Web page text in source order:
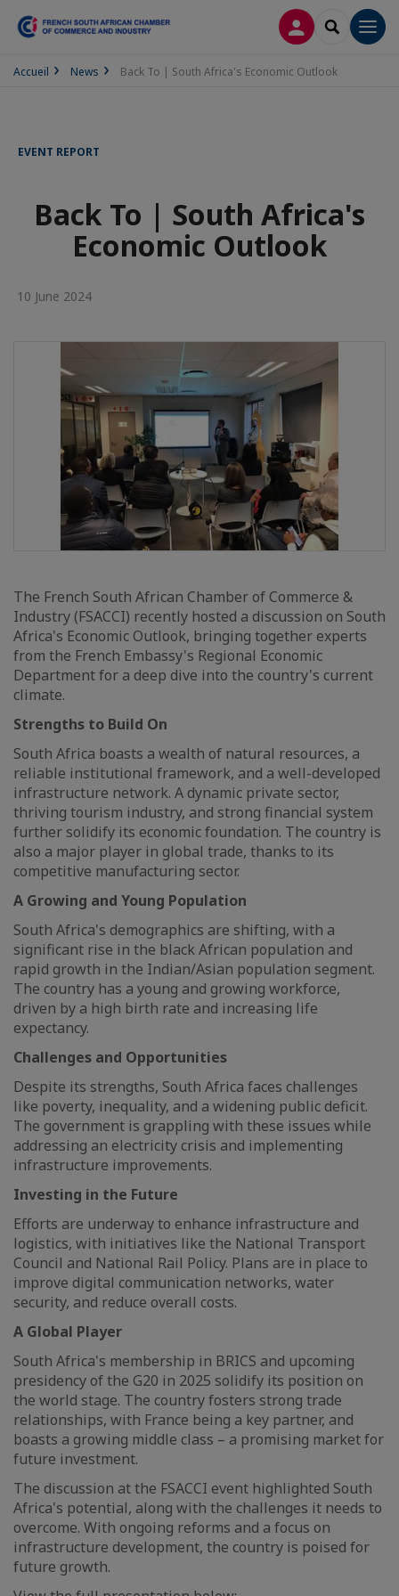
LOG INSEARCH
Accueil News Back To | South Africa's Economic Outlook
EVENT REPORT
Back To | South Africa's
Economic Outlook
10 June 2024
The French South African Chamber of Commerce &
Industry (FSACCI) recently hosted a discussion on South
Africa's Economic Outlook, bringing together experts
from the French Embassy's Regional Economic
Department for a deep dive into the country's current
climate.
Strengths to Build On
South Africa boasts a wealth of natural resources, a
reliable institutional framework, and a well-developed
infrastructure network. A dynamic private sector,
thriving tourism industry, and strong financial system
further solidify its economic foundation. The country is
also a major player in global trade, thanks to its
competitive manufacturing sector.
A Growing and Young Population
South Africa's demographics are shifting, with a
significant rise in the black African population and
rapid growth in the Indian/Asian population segment.
The country has a young and growing workforce,
driven by a high birth rate and increasing life
expectancy.
Challenges and Opportunities
Despite its strengths, South Africa faces challenges
like poverty, inequality, and a widening public deficit.
The government is grappling with these issues while
addressing an electricity crisis and implementing
infrastructure improvements.
Investing in the Future
Efforts are underway to enhance infrastructure and
logistics, with initiatives like the National Transport
Council and National Rail Policy. Plans are in place to
improve digital communication networks, water
security, and reduce overall costs.
A Global Player
South Africa's membership in BRICS and upcoming
presidency of the G20 in 2025 solidify its position on
the world stage. The country fosters strong trade
relationships, with France being a key partner, and
boasts a growing middle class – a promising market for
future investment.
The discussion at the FSACCI event highlighted South
Africa's potential, along with the challenges it needs to
overcome. With ongoing reforms and a focus on
infrastructure development, the country is poised for
future growth.